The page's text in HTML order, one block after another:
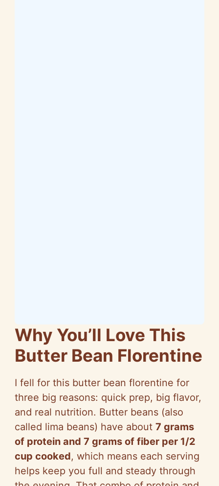
Why You’ll Love This
Butter Bean Florentine
I fell for this butter bean florentine for
three big reasons: quick prep, big flavor,
and real nutrition. Butter beans (also
called lima beans) have about 7 grams
of protein and 7 grams of fiber per 1/2
cup cooked, which means each serving
helps keep you full and steady through